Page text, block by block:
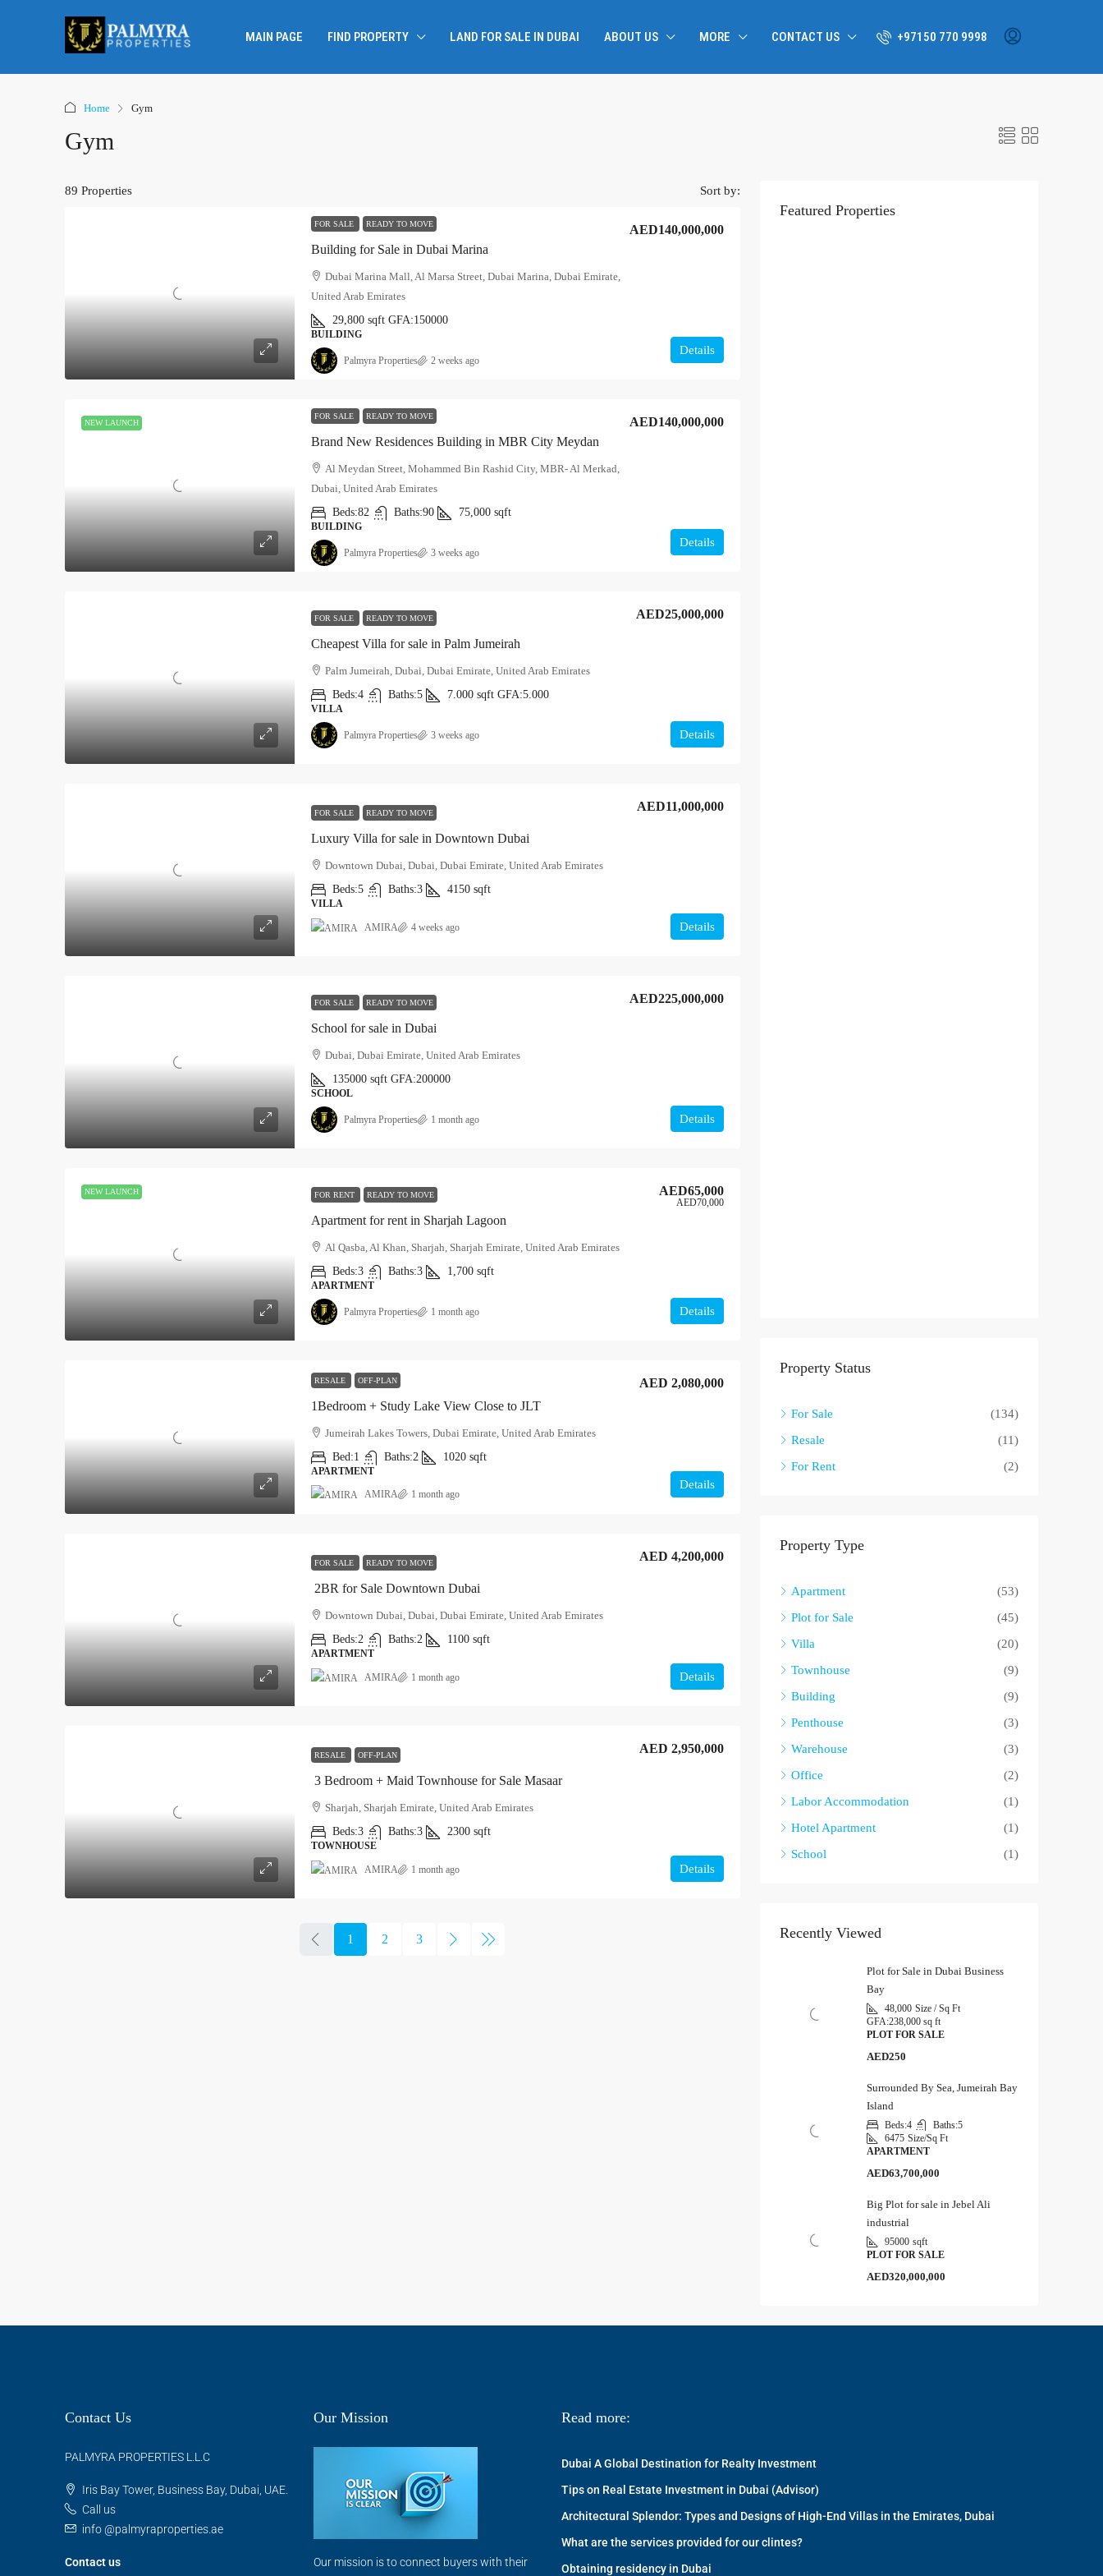
MAIN PAGE FIND PROPERTY LAND FOR SALE IN DUBAI ABOUT US MORE CONTACT US +97150 770 9998
Home Gym
Gym
89 Properties Sort by:
FOR SALE READY TO MOVE
Building for Sale in Dubai Marina
AED140,000,000
Dubai Marina Mall, Al Marsa Street, Dubai Marina, Dubai Emirate,
United Arab Emirates
29,800 sqft GFA:150000
BUILDING
Details
Palmyra Properties 2 weeks ago
NEW LAUNCH
FOR SALE READY TO MOVE
Brand New Residences Building in MBR City Meydan
AED140,000,000
Al Meydan Street, Mohammed Bin Rashid City, MBR- Al Merkad,
Dubai, United Arab Emirates
Beds:82 Baths:90 75,000 sqft
BUILDING
Details
Palmyra Properties 3 weeks ago
FOR SALE READY TO MOVE
Cheapest Villa for sale in Palm Jumeirah
AED25,000,000
Palm Jumeirah, Dubai, Dubai Emirate, United Arab Emirates
Beds:4 Baths:5 7.000 sqft GFA:5.000
VILLA
Details
Palmyra Properties 3 weeks ago
FOR SALE READY TO MOVE
Luxury Villa for sale in Downtown Dubai
AED11,000,000
Downtown Dubai, Dubai, Dubai Emirate, United Arab Emirates
Beds:5 Baths:3 4150 sqft
VILLA
Details
AMIRA 4 weeks ago
FOR SALE READY TO MOVE
School for sale in Dubai
AED225,000,000
Dubai, Dubai Emirate, United Arab Emirates
135000 sqft GFA:200000
SCHOOL
Details
Palmyra Properties 1 month ago
NEW LAUNCH FOR RENT READY TO MOVE
Apartment for rent in Sharjah Lagoon
AED65,000
AED70,000
Al Qasba, Al Khan, Sharjah, Sharjah Emirate, United Arab Emirates
Beds:3 Baths:3 1,700 sqft
APARTMENT
Details
Palmyra Properties 1 month ago
RESALE OFF-PLAN
1Bedroom + Study Lake View Close to JLT
AED 2,080,000
Jumeirah Lakes Towers, Dubai Emirate, United Arab Emirates
Bed:1 Baths:2 1020 sqft
APARTMENT
Details
AMIRA 1 month ago
FOR SALE READY TO MOVE
2BR for Sale Downtown Dubai
AED 4,200,000
Downtown Dubai, Dubai, Dubai Emirate, United Arab Emirates
Beds:2 Baths:2 1100 sqft
APARTMENT
Details
AMIRA 1 month ago
RESALE OFF-PLAN
3 Bedroom + Maid Townhouse for Sale Masaar
AED 2,950,000
Sharjah, Sharjah Emirate, United Arab Emirates
Beds:3 Baths:3 2300 sqft
TOWNHOUSE
Details
AMIRA 1 month ago
1 2 3
Featured Properties
Property Status
For Sale
(134)
Resale
(11)
For Rent
(2)
Property Type
Apartment
(53)
Plot for Sale
(45)
Villa
(20)
Townhouse
(9)
Building
(9)
Penthouse
(3)
Warehouse
(3)
Office
(2)
Labor Accommodation
(1)
Hotel Apartment
(1)
School
(1)
Recently Viewed
Plot for Sale in Dubai Business
Bay
48,000 Size / Sq Ft
GFA:238,000 sq ft
PLOT FOR SALE
AED250
Surrounded By Sea, Jumeirah Bay
Island
Beds:4 Baths:5
6475 Size/Sq Ft
APARTMENT
AED63,700,000
Big Plot for sale in Jebel Ali
industrial
95000 sqft
PLOT FOR SALE
AED320,000,000
Contact Us
PALMYRA PROPERTIES L.L.C
Iris Bay Tower, Business Bay, Dubai, UAE.
Call us
info @palmyraproperties.ae
Contact us
Our Mission
Our mission is to connect buyers with their
Read more:
Dubai A Global Destination for Realty Investment
Tips on Real Estate Investment in Dubai (Advisor)
Architectural Splendor: Types and Designs of High-End Villas in the Emirates, Dubai
What are the services provided for our clintes?
Obtaining residency in Dubai